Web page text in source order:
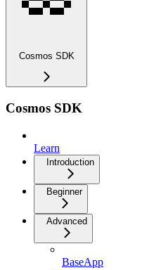
Cosmos SDK
Cosmos SDK
Learn
Introduction
Beginner
Advanced
BaseApp